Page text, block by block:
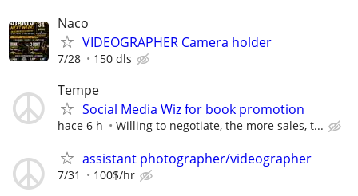
Naco
VIDEOGRAPHER Camera holder
7/28 150 dls
Tempe
Social Media Wiz for book promotion
hace 6 h Willing to negotiate, the more sales, t...
assistant photographer/videographer
7/31 100$/hr